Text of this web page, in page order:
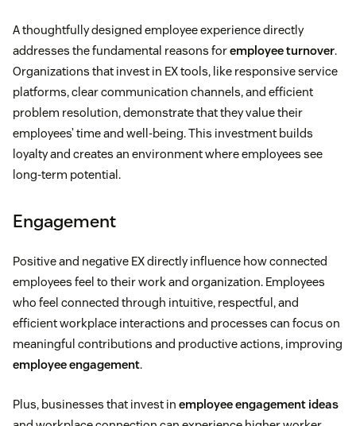
A thoughtfully designed employee experience directly
addresses the fundamental reasons foremployee turnover.
Organizations that invest in EX tools, like responsive service
platforms, clear communication channels, and efficient
problem resolution, demonstrate that they value their
employees’ time and well-being. This investment builds
loyalty and creates an environment where employees see
long-term potential.
Engagement
Positive and negative EX directly influence how connected
employees feel to their work and organization. Employees
who feel connected through intuitive, respectful, and
efficient workplace interactions and processes can focus on
meaningful contributions and productive actions, improving
employee engagement.
Plus, businesses that invest in employee engagement ideas